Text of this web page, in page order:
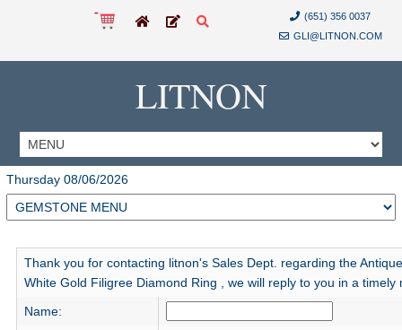
(651) 356 0037
GLI@LITNON.COM
LITNON
Thursday 08/06/2026
Thank you for contacting litnon's Sales Dept. regarding the
White Gold Filigree Diamond Ring , we will reply to you in a timely
Name: